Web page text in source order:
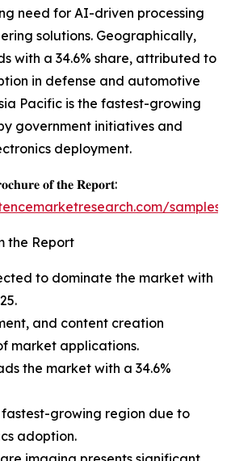
need for AI-driven processing
solutions. Geographically,
with a 34.6% share, attributed to
in defense and automotive
Pacific is the fastest-growing
government initiatives and
deployment.
𝐨𝐟 𝐭𝐡𝐞 𝐑𝐞𝐩𝐨𝐫𝐭:
samples/
the Report
to dominate the market with
and content creation
market applications.
the market with a 34.6%
fastest-growing region due to
adoption.